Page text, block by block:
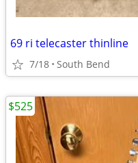
69 ri telecaster thinline
7/18 South Bend
$525